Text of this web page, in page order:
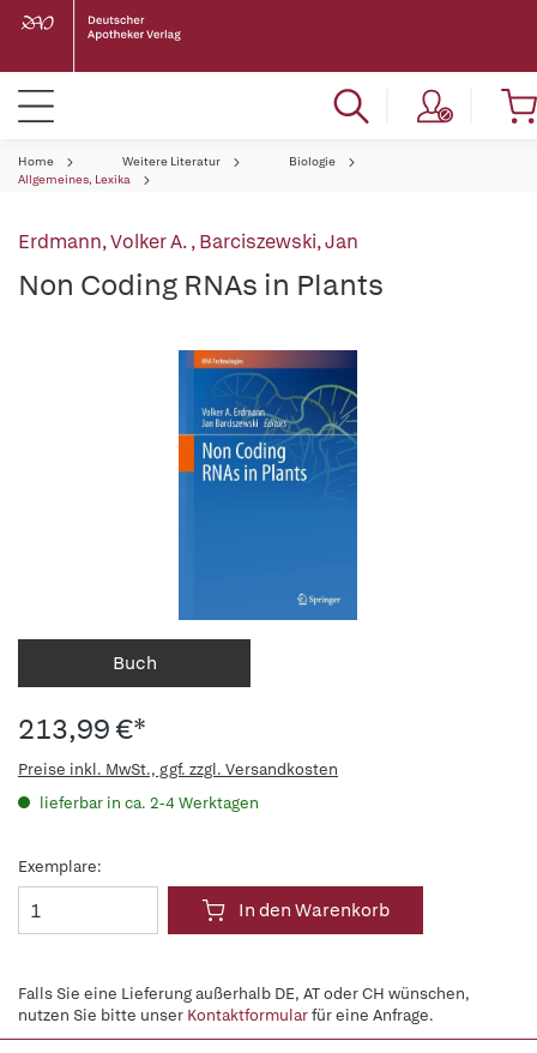
Home Weitere Literatur
Biologie
Allgemeines, Lexika
Erdmann, Volker A.,Barciszewski, Jan
Non Coding RNAs in Plants
Buch
213,99 €*
Preise inkl. MwSt., ggf. zzgl. Versandkosten
lieferbar in ca. 2-4 Werktagen
Exemplare:
In den Warenkorb
Falls Sie eine Lieferung außerhalb DE, AT oder CH wünschen,
nutzen Sie bitte unser Kontaktformularfür eine Anfrage.